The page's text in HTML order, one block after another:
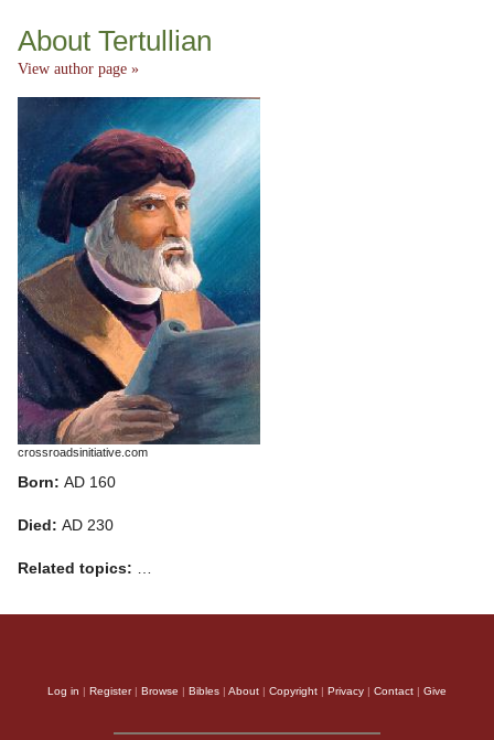
About Tertullian
View author page »
crossroadsinitiative.com
Born: AD 160
Died: AD 230
Related topics: …
Log in | Register| Browse | Bibles | About | Copyright | Privacy | Contact | Give